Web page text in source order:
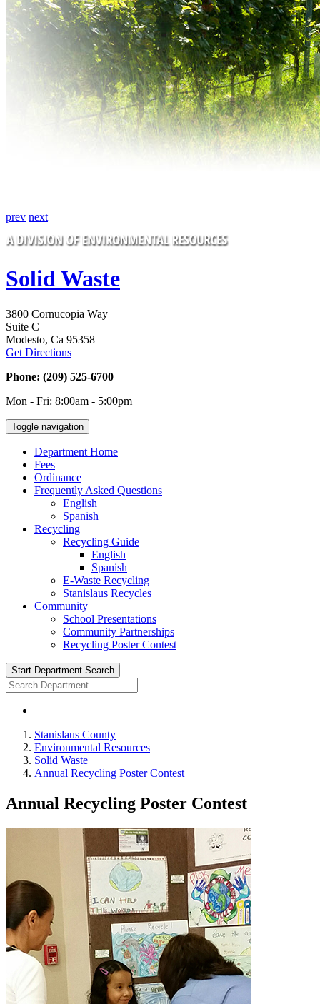
prev next
Solid Waste
3800 Cornucopia Way
Suite C
Modesto, Ca 95358
Get Directions
Phone: (209) 525-6700
Mon - Fri: 8:00am - 5:00pm
Toggle navigation
Department Home
Fees
Ordinance
Frequently Asked Questions
English
Spanish
Recycling
Recycling Guide
English
Spanish
E-Waste Recycling
Stanislaus Recycles
Community
School Presentations
Community Partnerships
Recycling Poster Contest
Start Department Search
Stanislaus County
Environmental Resources
Solid Waste
Annual Recycling Poster Contest
Annual Recycling Poster Contest